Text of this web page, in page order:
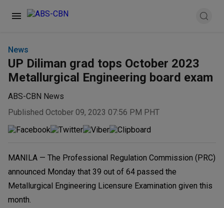
News
UP Diliman grad tops October 2023
Metallurgical Engineering board exam
ABS-CBN News
Published October 09, 2023 07:56 PM PHT
MANILA — The Professional Regulation Commission (PRC)
announced Monday that 39 out of 64 passed the
Metallurgical Engineering Licensure Examination given this
month.